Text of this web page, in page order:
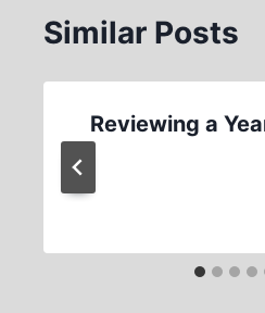
Similar Posts
Reviewing a